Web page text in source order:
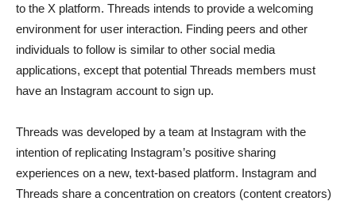
to the X platform. Threads intends to provide a welcoming
environment for user interaction. Finding peers and other
individuals to follow is similar to other social media
applications, except that potential Threads members must
have an Instagram account to sign up.
Threads was developed by a team at Instagram with the
intention of replicating Instagram’s positive sharing
experiences on a new, text-based platform. Instagram and
Threads share a concentration on creators (content creators)